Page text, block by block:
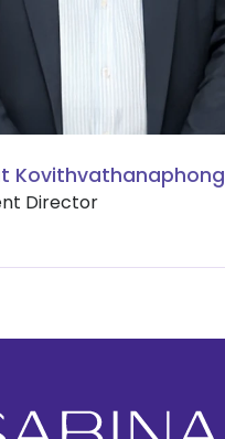
Kovithvathanaphong
Director